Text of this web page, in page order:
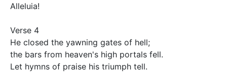
Alleluia!
Verse 4
He closed the yawning gates of hell;
the bars from heaven's high portals fell.
Let hymns of praise his triumph tell.